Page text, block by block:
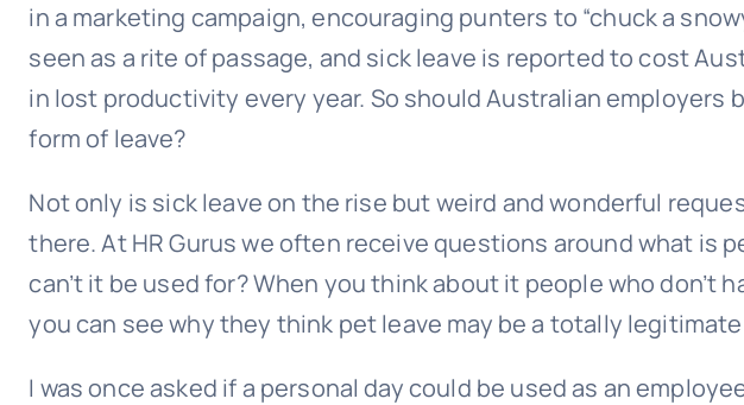
in a marketing campaign, encouraging punters to “chuck a
seen as a rite of passage, and sick leave is reported to cost
in lost productivity every year. So should Australian employers
form of leave?
Not only is sick leave on the rise but weird and wonderful
there. At HR Gurus we often receive questions around what is
can’t it be used for? When you think about it people who don’t
you can see why they think pet leave may be a totally
I was once asked if a personal day could be used as an